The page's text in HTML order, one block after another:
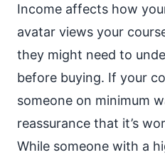
Income affects how
avatar views your
they might need to
before buying. If your
someone on minimum
reassurance that it’s
While someone with a